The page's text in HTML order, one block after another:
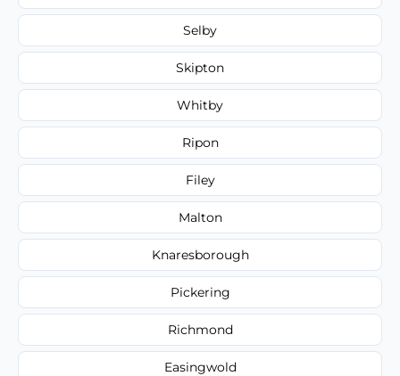
Selby
Skipton
Whitby
Ripon
Filey
Malton
Knaresborough
Pickering
Richmond
Easingwold